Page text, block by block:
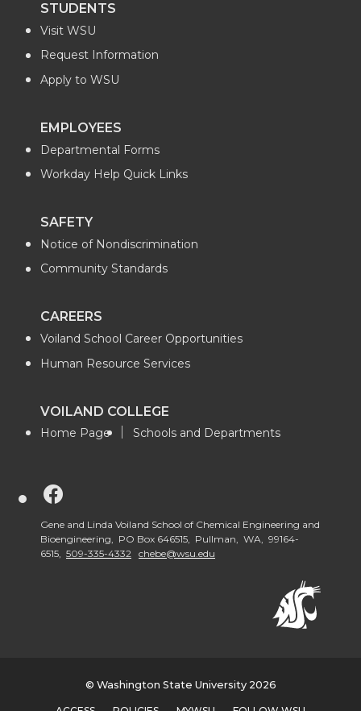
STUDENTS
Visit WSU
Request Information
Apply to WSU
EMPLOYEES
Departmental Forms
Workday Help Quick Links
SAFETY
Notice of Nondiscrimination
Community Standards
CAREERS
Voiland School Career Opportunities
Human Resource Services
VOILAND COLLEGE
Home Page Schools and Departments
o
Gene and Linda Voiland School of Chemical Engineering and
Bioengineering, PO Box 646515, Pullman, WA, 99164-
6515, 509-335-4332 chebe@wsu.edu
© Washington State University 2026